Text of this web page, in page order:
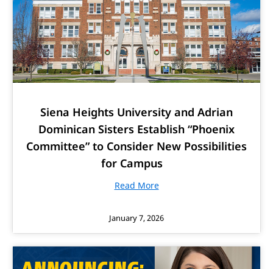
Siena Heights University and Adrian
Dominican Sisters Establish “Phoenix
Committee” to Consider New Possibilities
for Campus
Read More
January 7, 2026